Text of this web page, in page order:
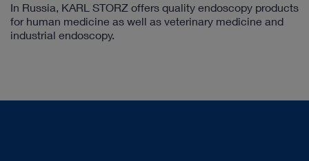
In Russia, KARL STORZ offers quality endoscopy products
for human medicine as well as veterinary medicine and
industrial endoscopy.